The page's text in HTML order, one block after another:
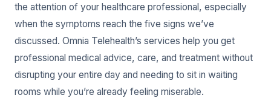
the attention of your healthcare professional, especially
when the symptoms reach the five signs we’ve
discussed. Omnia Telehealth’s services help you get
professional medical advice, care, and treatment without
disrupting your entire day and needing to sit in waiting
rooms while you’re already feeling miserable.